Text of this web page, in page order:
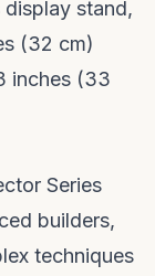
stand,
(32 cm)
inches (33
Series
builders,
techniques